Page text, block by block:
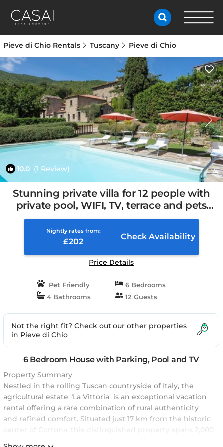
Pieve di Chio Rentals Tuscany Pieve di Chio
10.0 (1 Review) 1/4
Stunning private villa for 12 people with
private pool, WIFI, TV, terrace and pets
allowed | House in Cortona, Italy
Nightly rates from:
£202
Check Availability
Price Details
Pet Friendly
6 Bedrooms
4 Bathrooms
12 Guests
Not the right fit? Check out our other properties
in Pieve di Chio
6 Bedroom House with Parking, Pool and TV
Property Summary
Nestled in the rolling Tuscan countryside of Italy, the
agricultural estate "La Vittoria" is an exceptional vacation
rental offering a rare combination of rural authenticity
and refined comfort. Situated just 17 km from the historic
center of Cortona, this distinguished property spans 2,000